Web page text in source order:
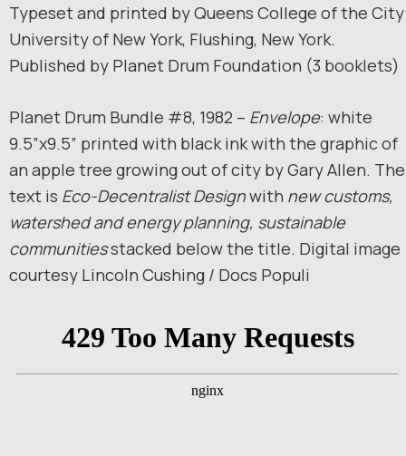
Typeset and printed by Queens College of the City
University of New York, Flushing, New York.
Published by Planet Drum Foundation (3 booklets)
Planet Drum Bundle #8, 1982 – Envelope: white
9.5”x9.5” printed with black ink with the graphic of
an apple tree growing out of city by Gary Allen. The
text is Eco-Decentralist Designwith new customs,
watershed and energy planning, sustainable
communitiesstacked below the title. Digital image
courtesy Lincoln Cushing / Docs Populi